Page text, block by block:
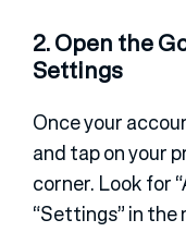
2. Open the
Settings
Once your
and tap on your
corner. Look for
“Settings” in the